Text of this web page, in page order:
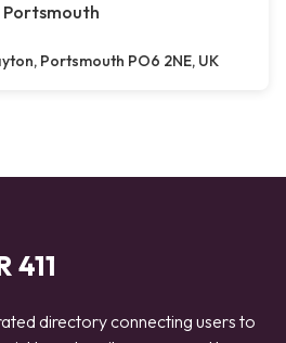
Portsmouth
Portsmouth PO6 2NE, UK
411
directory connecting users to